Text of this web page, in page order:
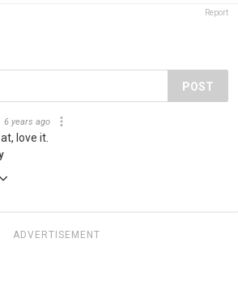
Report
POST
6 years ago
love it.
ADVERTISEMENT